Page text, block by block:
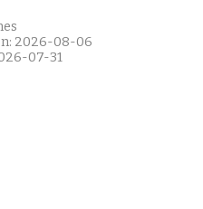
2026-08-06
07-31